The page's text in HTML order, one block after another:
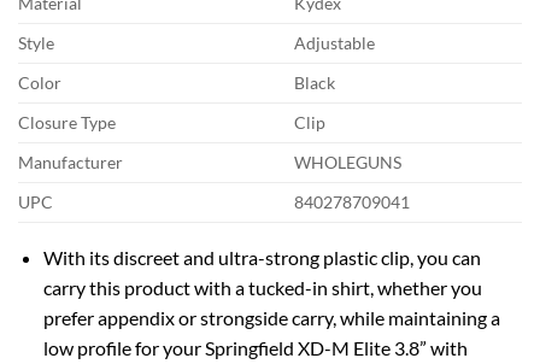
Style
Adjustable
Color
Black
Closure Type
Clip
Manufacturer
WHOLEGUNS
UPC
840278709041
With its discreet and ultra-strong plastic clip, you can
carry this product with a tucked-in shirt, whether you
prefer appendix or strongside carry, while maintaining a
low profile for your Springfield XD-M Elite 3.8” with